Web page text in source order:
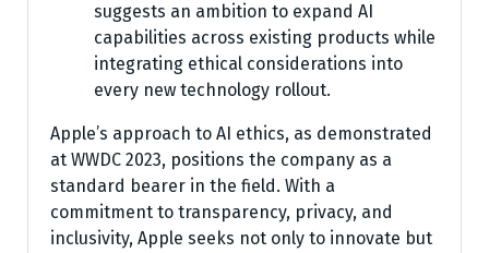
suggests an ambition to expand AI
capabilities across existing products while
integrating ethical considerations into
every new technology rollout.
Apple’s approach to AI ethics, as demonstrated
at WWDC 2023, positions the company as a
standard bearer in the field. With a
commitment to transparency, privacy, and
inclusivity, Apple seeks not only to innovate but